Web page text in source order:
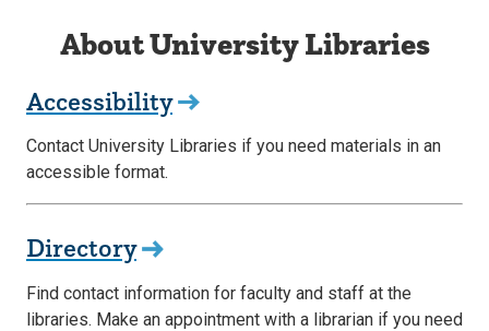
About University Libraries
Accessibility
Contact University Libraries if you need materials in an
accessible format.
Directory
Find contact information for faculty and staff at the
libraries. Make an appointment with a librarian if you need